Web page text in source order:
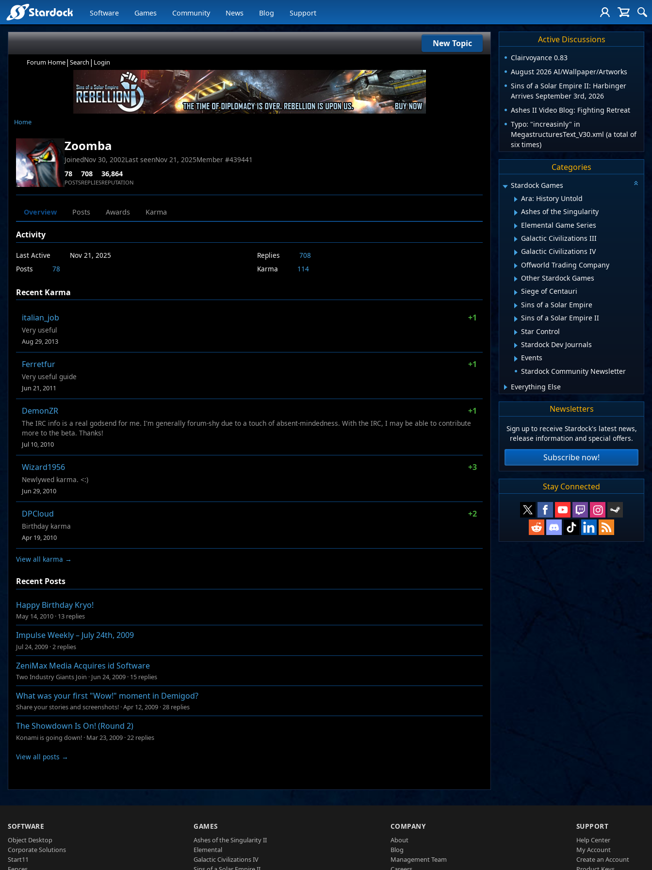
Software Games Community News Blog Support
New Topic
Forum Home| Search | Login
Home
Zoomba
JoinedNov 30, 2002Last seenNov 21, 2025Member #439441
78
POSTS
708
REPLIES
36,864
REPUTATION
Overview Posts Awards Karma
Activity
Last Active
Nov 21, 2025
Posts
78
Replies
708
Karma
114
Recent Karma
italian_job +1
Very useful
Aug 29, 2013
Ferretfur +1
Very useful guide
Jun 21, 2011
DemonZR +1
The IRC info is a real godsend for me. I'm generally forum-shy due to a touch of absent-mindedness. With the IRC, I may be able to contribute
more to the beta. Thanks!
Jul 10, 2010
Wizard1956 +3
Newlywed karma. <:)
Jun 29, 2010
DPCloud +2
Birthday karma
Apr 19, 2010
View all karma →
Recent Posts
Happy Birthday Kryo!
May 14, 2010 · 13 replies
Impulse Weekly – July 24th, 2009
Jul 24, 2009 · 2 replies
ZeniMax Media Acquires id Software
Two Industry Giants Join · Jun 24, 2009 · 15 replies
What was your first "Wow!" moment in Demigod?
Share your stories and screenshots! ·Apr 12, 2009 ·28 replies
The Showdown Is On! (Round 2)
Konami is going down! · Mar 23, 2009 ·22 replies
View all posts →
Active Discussions
Clairvoyance 0.83
August 2026 AI/Wallpaper/Artworks
Sins of a Solar Empire II: Harbinger
Arrives September 3rd, 2026
Ashes II Video Blog: Fighting Retreat
Typo: "increasinly" in
MegastructuresText_V30.xml (a total of
six times)
Categories
Stardock Games
Ara: History Untold
Ashes of the Singularity
Elemental Game Series
Galactic Civilizations III
Galactic Civilizations IV
Offworld Trading Company
Other Stardock Games
Siege of Centauri
Sins of a Solar Empire
Sins of a Solar Empire II
Star Control
Stardock Dev Journals
Events
Stardock Community Newsletter
Everything Else
Newsletters
Sign up to receive Stardock's latest news,
release information and special offers.
Subscribe now!
Stay Connected
SOFTWARE
Object Desktop
Corporate Solutions
Start11
GAMES
Ashes of the Singularity II
Elemental
Galactic Civilizations IV
COMPANY
About
Blog
Management Team
SUPPORT
Help Center
My Account
Create an Account